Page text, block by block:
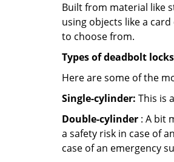
Built from material like
using objects like a
to choose from.
Types of deadbolt locks
Here are some of the
Single-cylinder: This is
Double-cylinder : A bit
a safety risk in case of
case of an emergency